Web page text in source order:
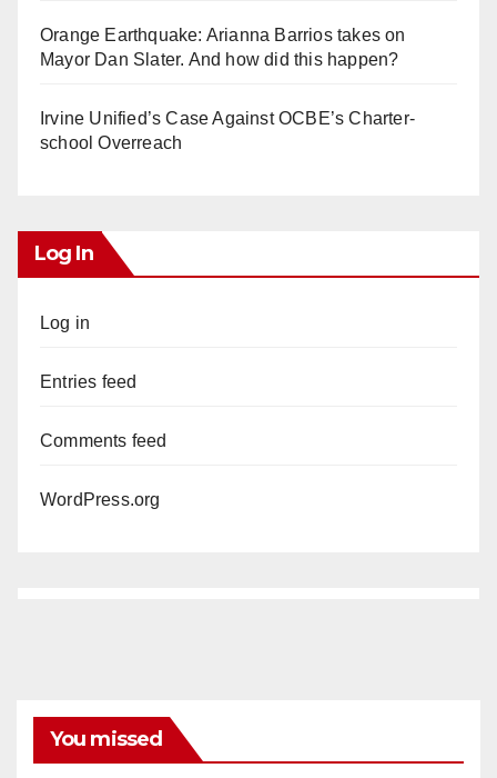
Orange Earthquake: Arianna Barrios takes on
Mayor Dan Slater. And how did this happen?
Irvine Unified’s Case Against OCBE’s Charter-
school Overreach
Log In
Log in
Entries feed
Comments feed
WordPress.org
You missed